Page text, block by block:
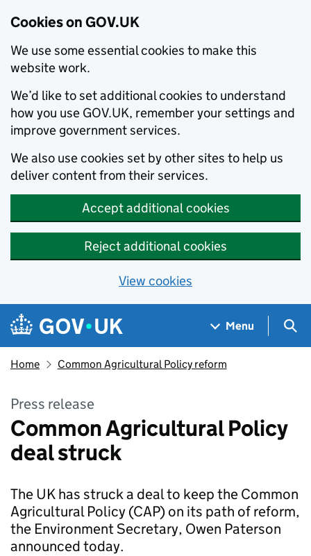
Cookies on GOV.UK
We use some essential cookies to make this
website work.
We’d like to set additional cookies to understand
how you use GOV.UK, remember your settings and
improve government services.
We also use cookies set by other sites to help us
deliver content from their services.
Accept additional cookies
Reject additional cookies
View cookies
Skip to main content
Navigation menu
Menu
Home Common Agricultural Policy reform
Press release
Common Agricultural Policy
deal struck
The UK has struck a deal to keep the Common
Agricultural Policy (CAP) on its path of reform,
the Environment Secretary, Owen Paterson
announced today.